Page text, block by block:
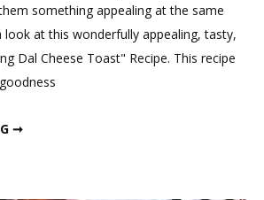
Dal
Cheese
something appealing at the same
look at this wonderfully appealing, tasty,
Dal Cheese Toast" Recipe. This recipe
➞